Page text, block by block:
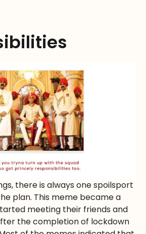
there is always one spoilsport
plan. This meme became a
meeting their friends and
the completion of lockdown